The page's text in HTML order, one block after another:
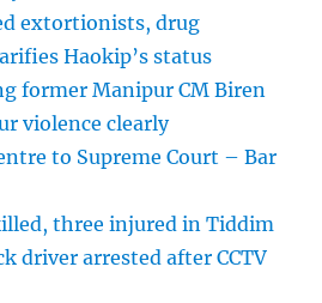
extortionists, drug
Haokip’s status
former Manipur CM Biren
violence clearly
to Supreme Court – Bar
three injured in Tiddim
driver arrested after CCTV